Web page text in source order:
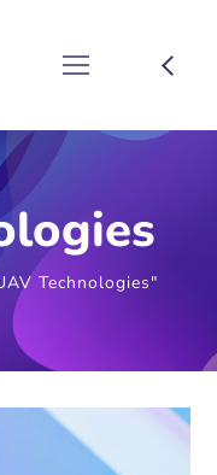
Technologies"